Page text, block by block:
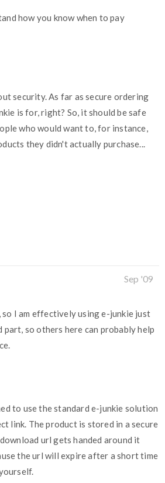
how you know when to pay
security. As far as secure ordering
is for, right? So, it should be safe
who would want to, for instance,
they didn't actually purchase...
Sep '09
I am effectively using e-junkie just
so others here can probably help
to use the standard e-junkie solution
link. The product is stored in a secure
url gets handed around it
the url will expire after a short time